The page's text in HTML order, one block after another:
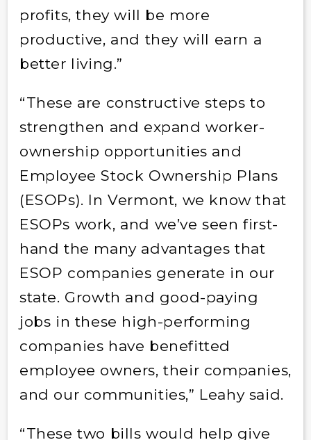
profits, they will be more
productive, and they will earn a
better living.”
“These are constructive steps to
strengthen and expand worker-
ownership opportunities and
Employee Stock Ownership Plans
(ESOPs). In Vermont, we know that
ESOPs work, and we’ve seen first-
hand the many advantages that
ESOP companies generate in our
state. Growth and good-paying
jobs in these high-performing
companies have benefitted
employee owners, their companies,
and our communities,” Leahy said.
“These two bills would help give